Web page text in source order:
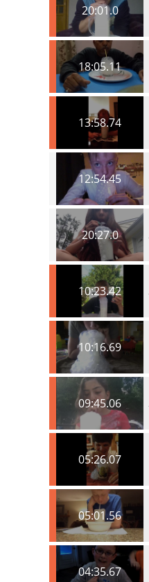
20:01.0
18:05.11
13:58.74
12:54.45
20:27.0
10:23.42
10:16.69
09:45.06
05:26.07
05:01.56
04:35.67